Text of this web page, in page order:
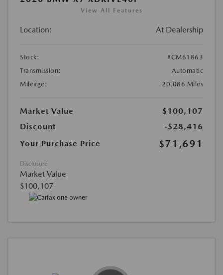
View All Features
Location: At Dealership
Stock:
#CM61863
Transmission:
Automatic
Mileage:
20,086 Miles
Market Value
$100,107
Discount
-$28,416
Your Purchase Price
$71,691
Disclosure
Market Value
$100,107